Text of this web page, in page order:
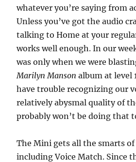
whatever you’re saying from
Unless you’ve got the audio
talking to Home at your
works well enough. In our
was only when we were
Marilyn Manson album at level
have trouble recognizing our
relatively abysmal quality of
probably won’t be doing that
The Mini gets all the smarts
including Voice Match. Since